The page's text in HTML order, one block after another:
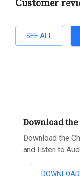
Customer
SEE ALL
Download the
Download the
and listen to